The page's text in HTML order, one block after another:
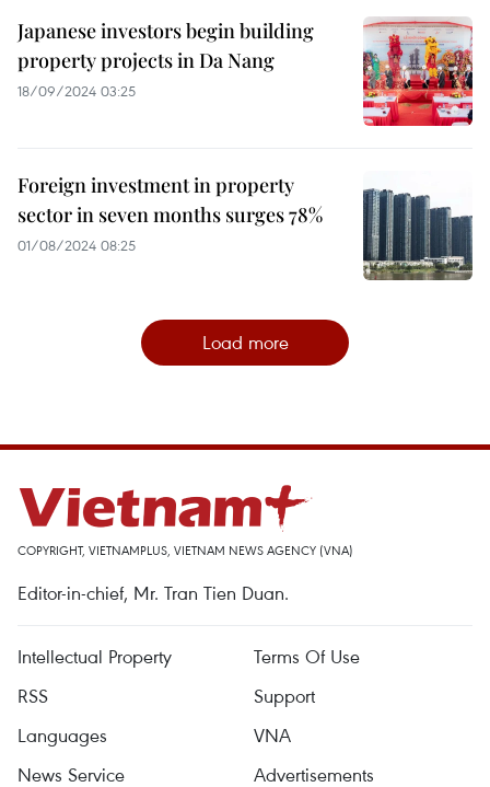
Japanese investors begin building
property projects in Da Nang
18/09/2024 03:25
Foreign investment in property
sector in seven months surges 78%
01/08/2024 08:25
Load more
COPYRIGHT, VIETNAMPLUS, VIETNAM NEWS AGENCY (VNA)
Editor-in-chief, Mr. Tran Tien Duan.
Intellectual Property
Terms Of Use
RSS
Support
Languages
VNA
News Service
Advertisements